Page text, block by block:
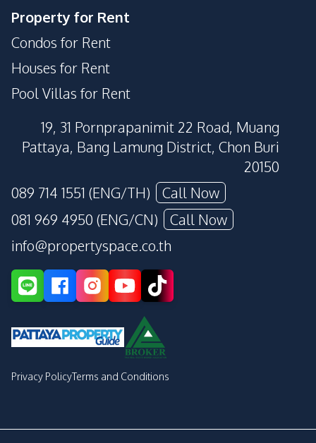
Property for Rent
Condos for Rent
Houses for Rent
Pool Villas for Rent
19, 31 Pornprapanimit 22 Road, Muang
Pattaya, Bang Lamung District, Chon Buri
20150
089 714 1551 (ENG/TH)
Call Now
081 969 4950 (ENG/CN)
Call Now
info@propertyspace.co.th
Privacy PolicyTerms and Conditions